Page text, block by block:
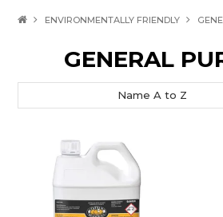
SHOP BY BRAND
UPLOAD ORDER
ENVIRONMENTALLY FRIENDLY
GENERAL